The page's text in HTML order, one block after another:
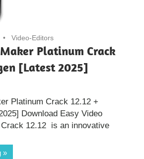
Video-Editors
Platinum Crack
[Latest 2025]
Platinum Crack 12.12 +
Download Easy Video
12.12 is an innovative